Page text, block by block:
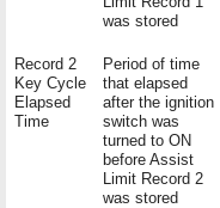
was stored
Record 2
Key Cycle
Elapsed
Time
Period of time
that elapsed
after the ignition
switch was
turned to ON
before Assist
Limit Record 2
was stored